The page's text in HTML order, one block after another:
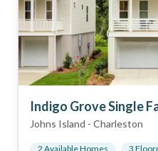
Indigo Grove Single
Johns Island - Charleston
2 Available Homes 3